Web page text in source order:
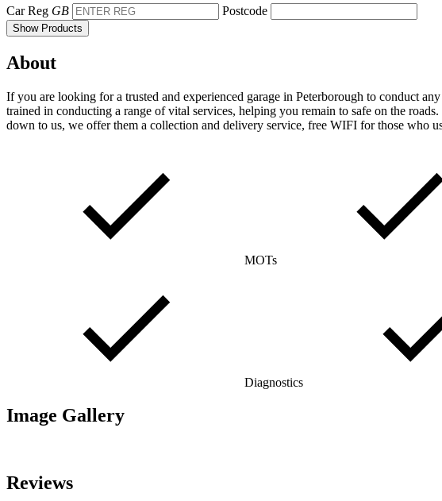
Car Reg GB Postcode
Show Products
About
If you are looking for a trusted and experienced garage in Peterborough to conduct
trained in conducting a range of vital services, helping you remain to safe on the
down to us, we offer them a collection and delivery service, free WIFI for those who
MOTs
Diagnostics
Image Gallery
Reviews